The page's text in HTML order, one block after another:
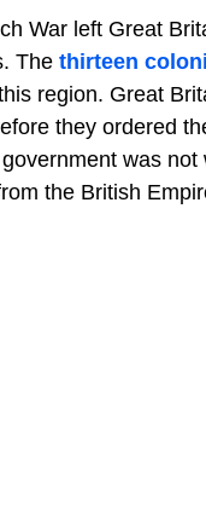
War left Great
The thirteen
region. Great
they ordered
was
the British